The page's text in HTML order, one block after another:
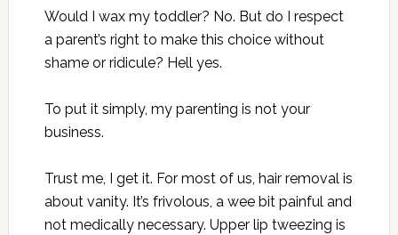
Would I wax my toddler? No. But do I respect
a parent’s right to make this choice without
shame or ridicule? Hell yes.
To put it simply, my parenting is not your
business.
Trust me, I get it. For most of us, hair removal is
about vanity. It’s frivolous, a wee bit painful and
not medically necessary. Upper lip tweezing is